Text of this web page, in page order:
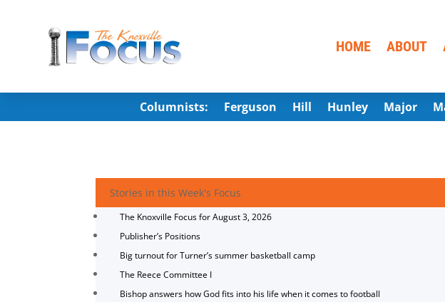
HOME ABOUT
Columnists: Ferguson Hill Hunley Major
Stories in this Week's Focus
The Knoxville Focus for August 3, 2026
Publisher’s Positions
Big turnout for Turner’s summer basketball camp
The Reece Committee I
Bishop answers how God fits into his life when it comes to football